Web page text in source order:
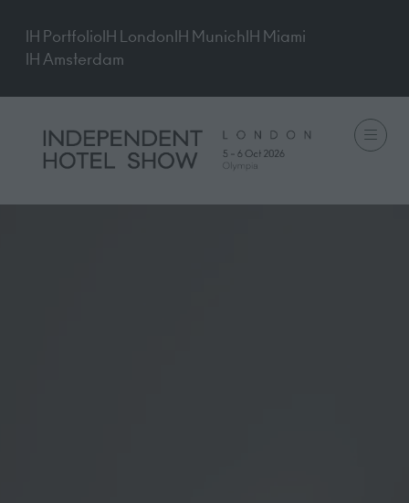
IH PortfolioIH LondonIH MunichIH Miami
IH Amsterdam